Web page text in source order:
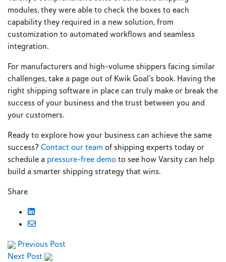
modules, they were able to check the boxes to each
capability they required in a new solution, from
customization to automated workflows and seamless
integration.
For manufacturers and high-volume shippers facing similar
challenges, take a page out of Kwik Goal’s book. Having the
right shipping software in place can truly make or break the
success of your business and the trust between you and
your customers.
Ready to explore how your business can achieve the same
success?Contact our team of shipping experts today or
schedule a pressure-free demoto see how Varsity can help
build a smarter shipping strategy that wins.
Share
Previous Post
Next Post